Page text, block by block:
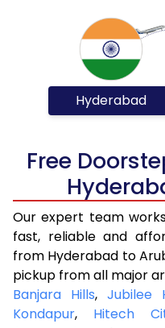
Hyderabad
Free
Our expert team
fast, reliable and
from Hyderabad to
pickup from all major
Banjara Hills, Jubilee
Kondapur, Hitech